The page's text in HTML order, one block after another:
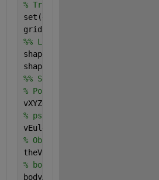
% Trick to have Ze pointing
set(gca,
grid
%% Load aircraft shape
shapeScaleFactor_bis = 1.0;
shape_bis = loadAircraftMAT(
%% Set the aircraft in place
% Posision in Earth axes
vXYZe = [2,2,-2];
% psi, theta, phi -> 'ZYX'
vEulerAngles =
% Observer point-of-view
theView = [120 20];
% body axes settings
bodyAxesOptions.show = true;